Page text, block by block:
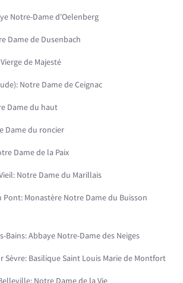
Notre-Dame d'Oelenberg
Dame de Dusenbach
de Majesté
Notre Dame de Ceignac
Dame du haut
Dame du roncier
Dame de la Paix
Notre Dame du Marillais
Pont: Monastère Notre Dame du Buisson
Bains: Abbaye Notre-Dame des Neiges
Sèvre: Basilique Saint Louis Marie de Montfort
Notre Dame de la Vie